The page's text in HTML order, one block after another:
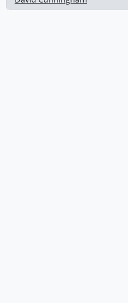
, 1 results